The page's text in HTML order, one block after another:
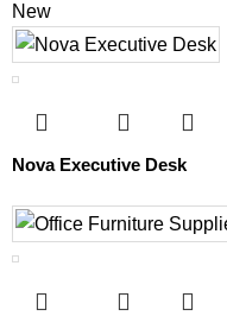
New
Nova Executive Desk